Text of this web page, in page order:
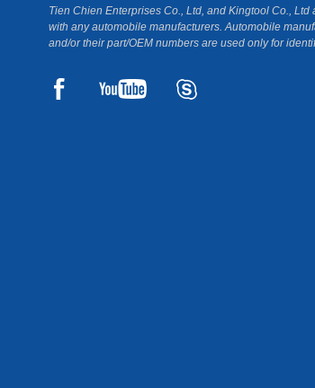
Tien Chien Enterprises Co., Ltd, and Kingtool Co., Ltd
with any automobile manufacturers. Automobile
and/or their part/OEM numbers are used only for